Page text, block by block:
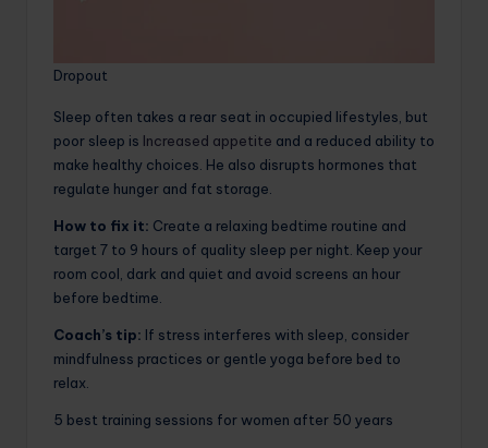
Dropout
Sleep often takes a rear seat in occupied lifestyles, but
poor sleep is Increased appetite and a reduced ability to
make healthy choices. He also disrupts hormones that
regulate hunger and fat storage.
How to fix it: Create a relaxing bedtime routine and
target 7 to 9 hours of quality sleep per night. Keep your
room cool, dark and quiet and avoid screens an hour
before bedtime.
Coach’s tip: If stress interferes with sleep, consider
mindfulness practices or gentle yoga before bed to
relax.
5 best training sessions for women after 50 years